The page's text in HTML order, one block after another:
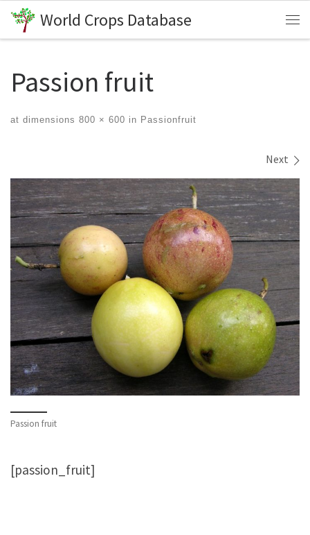
Skip to content
World Crops Database
Passion fruit
at dimensions 800 × 600 in Passionfruit
Next
Passion fruit
[passion_fruit]